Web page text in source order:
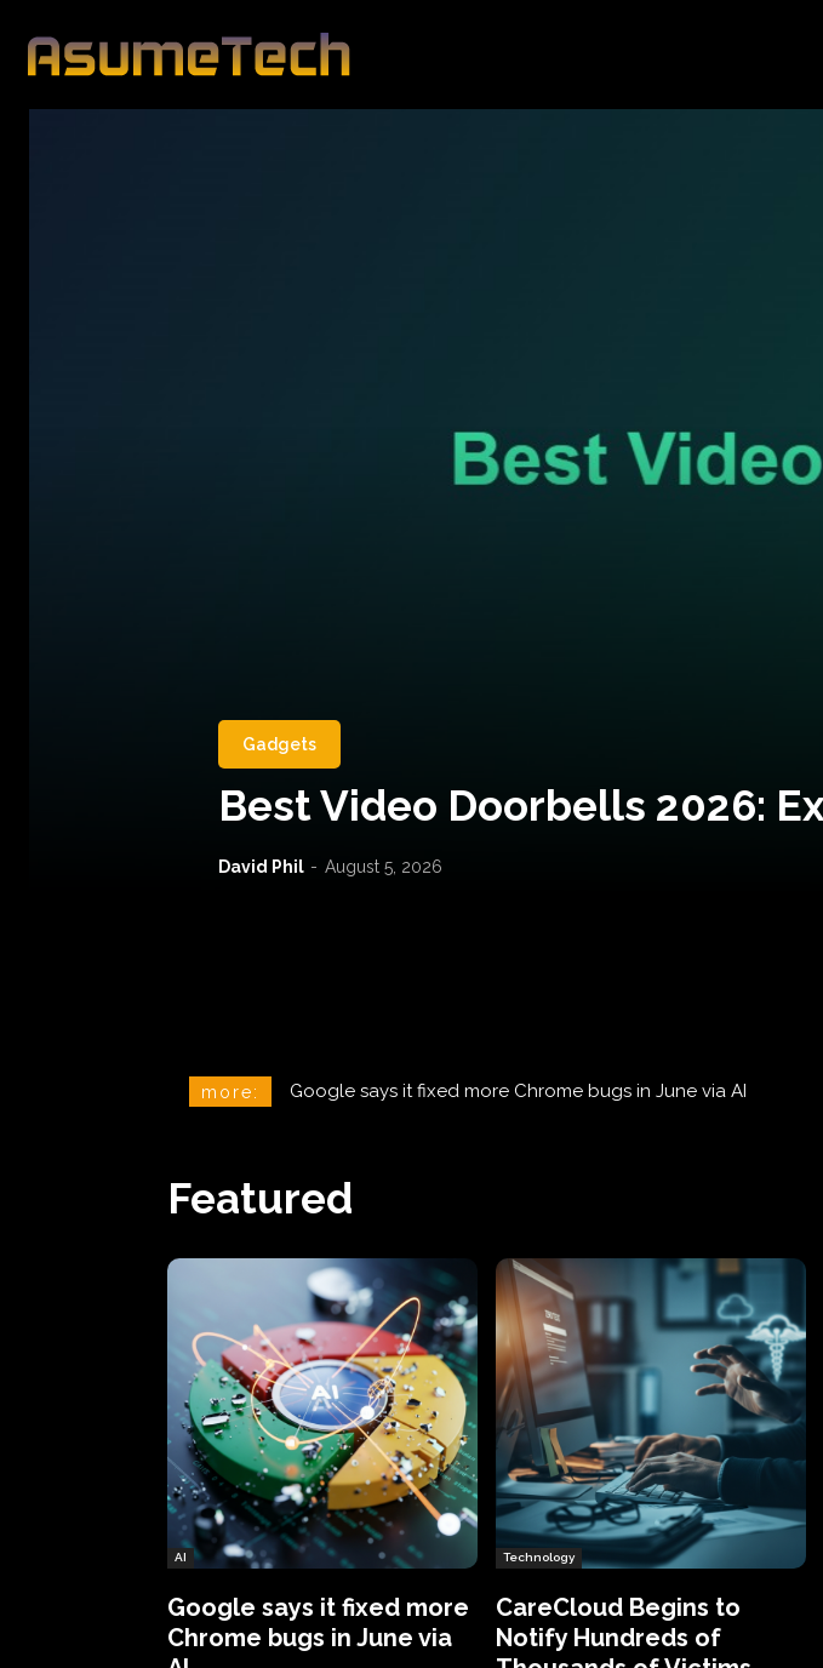
Gadgets
Best Video Doorbells 2026:
David Phil - August 5, 2026
more: CareCloud Begins to Notify Hundreds of Thousands of Victims
Featured
AI
Google says it fixed more
Chrome bugs in June via
Technology
CareCloud Begins to
Notify Hundreds of